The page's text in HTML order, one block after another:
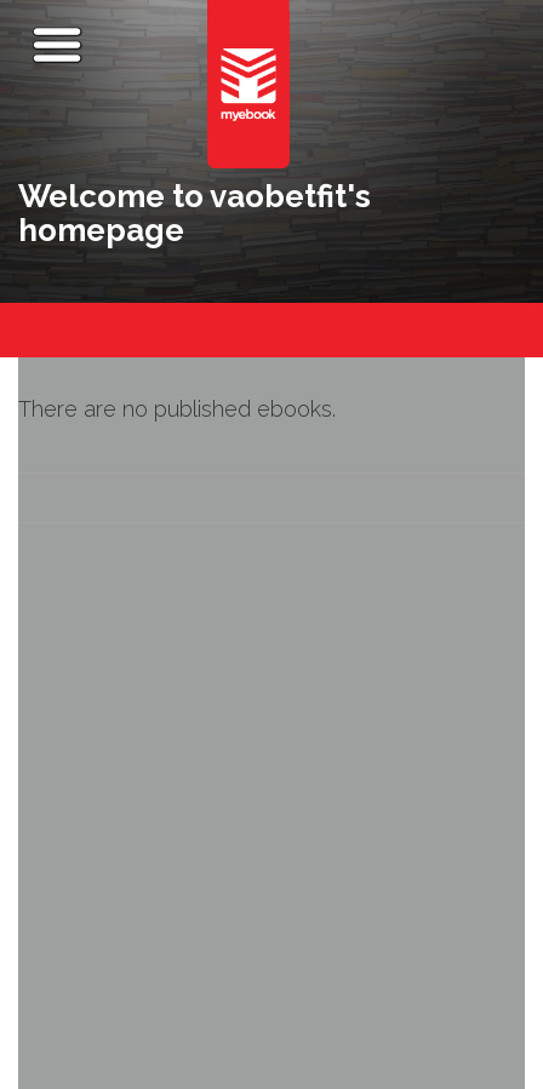
Welcome to vaobetfit's
homepage
There are no published ebooks.